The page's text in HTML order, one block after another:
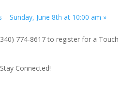
Sunday, June 8th at 10:00 am »
774-8617 to register for a Touch
Connected!